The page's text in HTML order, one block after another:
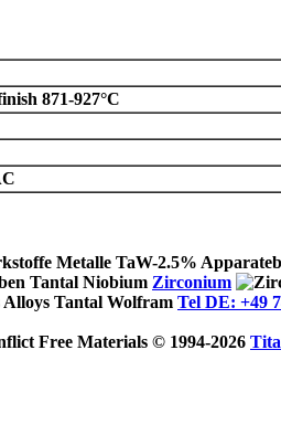
871-927°C
Zirconium
Tel DE: +49
© 1994-2026